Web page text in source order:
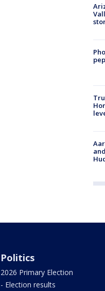
Politics
2026 Primary Election
- Election results